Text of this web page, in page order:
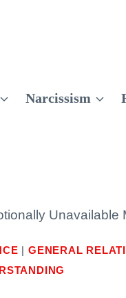
Narcissism
Unavailable
|GENERAL